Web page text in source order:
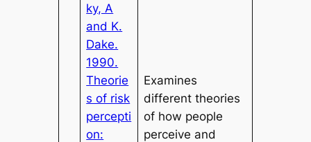
ky, A
and K.
Dake.
1990.
Theorie
s of risk
percepti
on:
Examines
different theories
of how people
perceive and